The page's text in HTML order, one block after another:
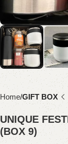
Home GIFT BOX
UNIQUE
(BOX 9)